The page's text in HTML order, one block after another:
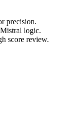
precision.
logic.
score review.